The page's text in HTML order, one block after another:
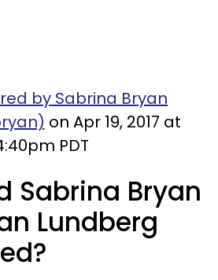
by Sabrina Bryan
on Apr 19, 2017 at
PDT
Sabrina Bryan
Lundberg